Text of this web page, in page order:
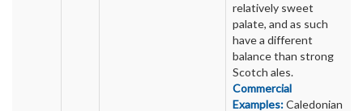
relatively sweet
palate, and as such
have a different
balance than strong
Scotch ales.
Commercial
Examples:Caledonian